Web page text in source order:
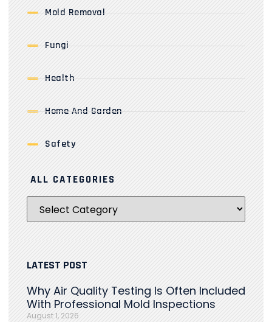
Mold Removal
Fungi
Health
Home And Garden
Safety
ALL CATEGORIES
LATEST POST
Why Air Quality Testing Is Often Included
With Professional Mold Inspections
August 1, 2026